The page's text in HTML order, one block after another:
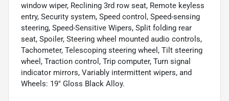
window wiper, Reclining 3rd row seat, Remote keyless
entry, Security system, Speed control, Speed-sensing
steering, Speed-Sensitive Wipers, Split folding rear
seat, Spoiler, Steering wheel mounted audio controls,
Tachometer, Telescoping steering wheel, Tilt steering
wheel, Traction control, Trip computer, Turn signal
indicator mirrors, Variably intermittent wipers, and
Wheels: 19" Gloss Black Alloy.